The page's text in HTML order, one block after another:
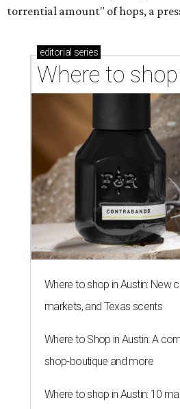
torrential amount" of hops, a
editorial series
Where to shop
Where to shop in Austin: New
markets, and Texas scents
Where to Shop in Austin: A
shop-boutique and more
Where to shop in Austin: 10